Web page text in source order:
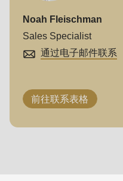
Noah Fleischman
Sales Specialist
通过电子邮件联系
前往联系表格